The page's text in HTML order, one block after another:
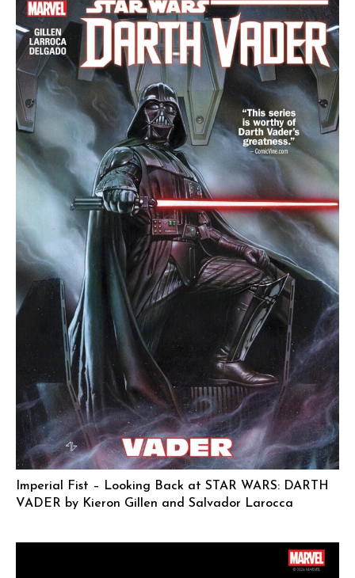
Imperial Fist – Looking Back at STAR WARS: DARTH
VADER by Kieron Gillen and Salvador Larocca